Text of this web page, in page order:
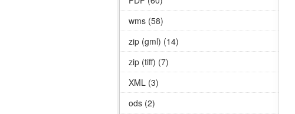
wms (58)
zip (gml) (14)
zip (tiff) (7)
XML (3)
ods (2)